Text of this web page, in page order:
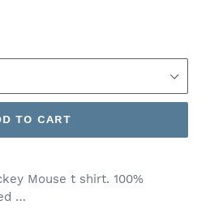
TO CART
Mouse t shirt. 100%
…